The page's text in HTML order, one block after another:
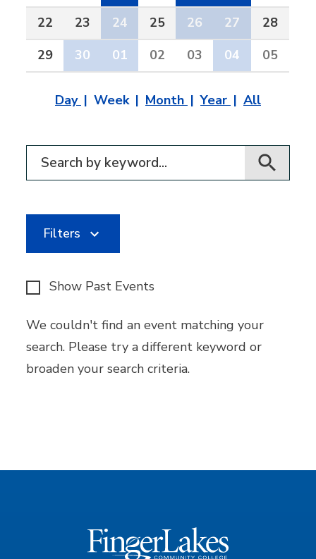
22
23 24 25 26 27
28
29
30 01 02 03 04 05
Day Week Month Year All
Filter for events
Filters
Show Past Events
We couldn't find an event matching your
search. Please try a different keyword or
broaden your search criteria.